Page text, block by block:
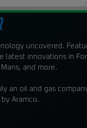
uncovered.
latest innovations in
and more.
an oil and gas
Aramco.